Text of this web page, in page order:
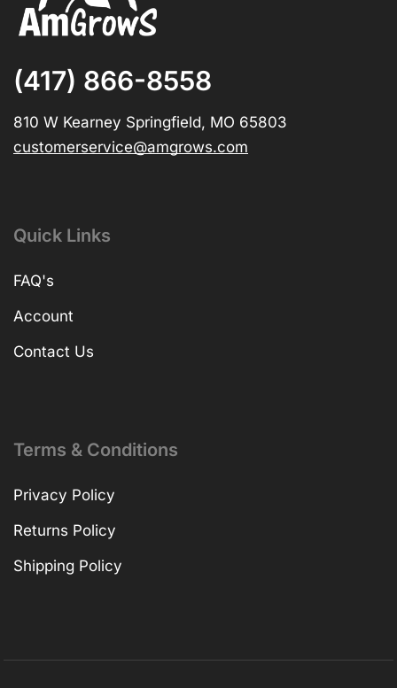
(417) 866-8558
810 W Kearney Springfield, MO 65803
customerservice@amgrows.com
Quick Links
FAQ's
Account
Contact Us
Terms & Conditions
Privacy Policy
Returns Policy
Shipping Policy